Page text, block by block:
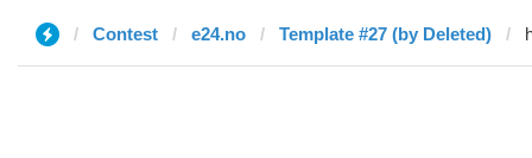
Contest e24.no Template #27 (by Deleted)